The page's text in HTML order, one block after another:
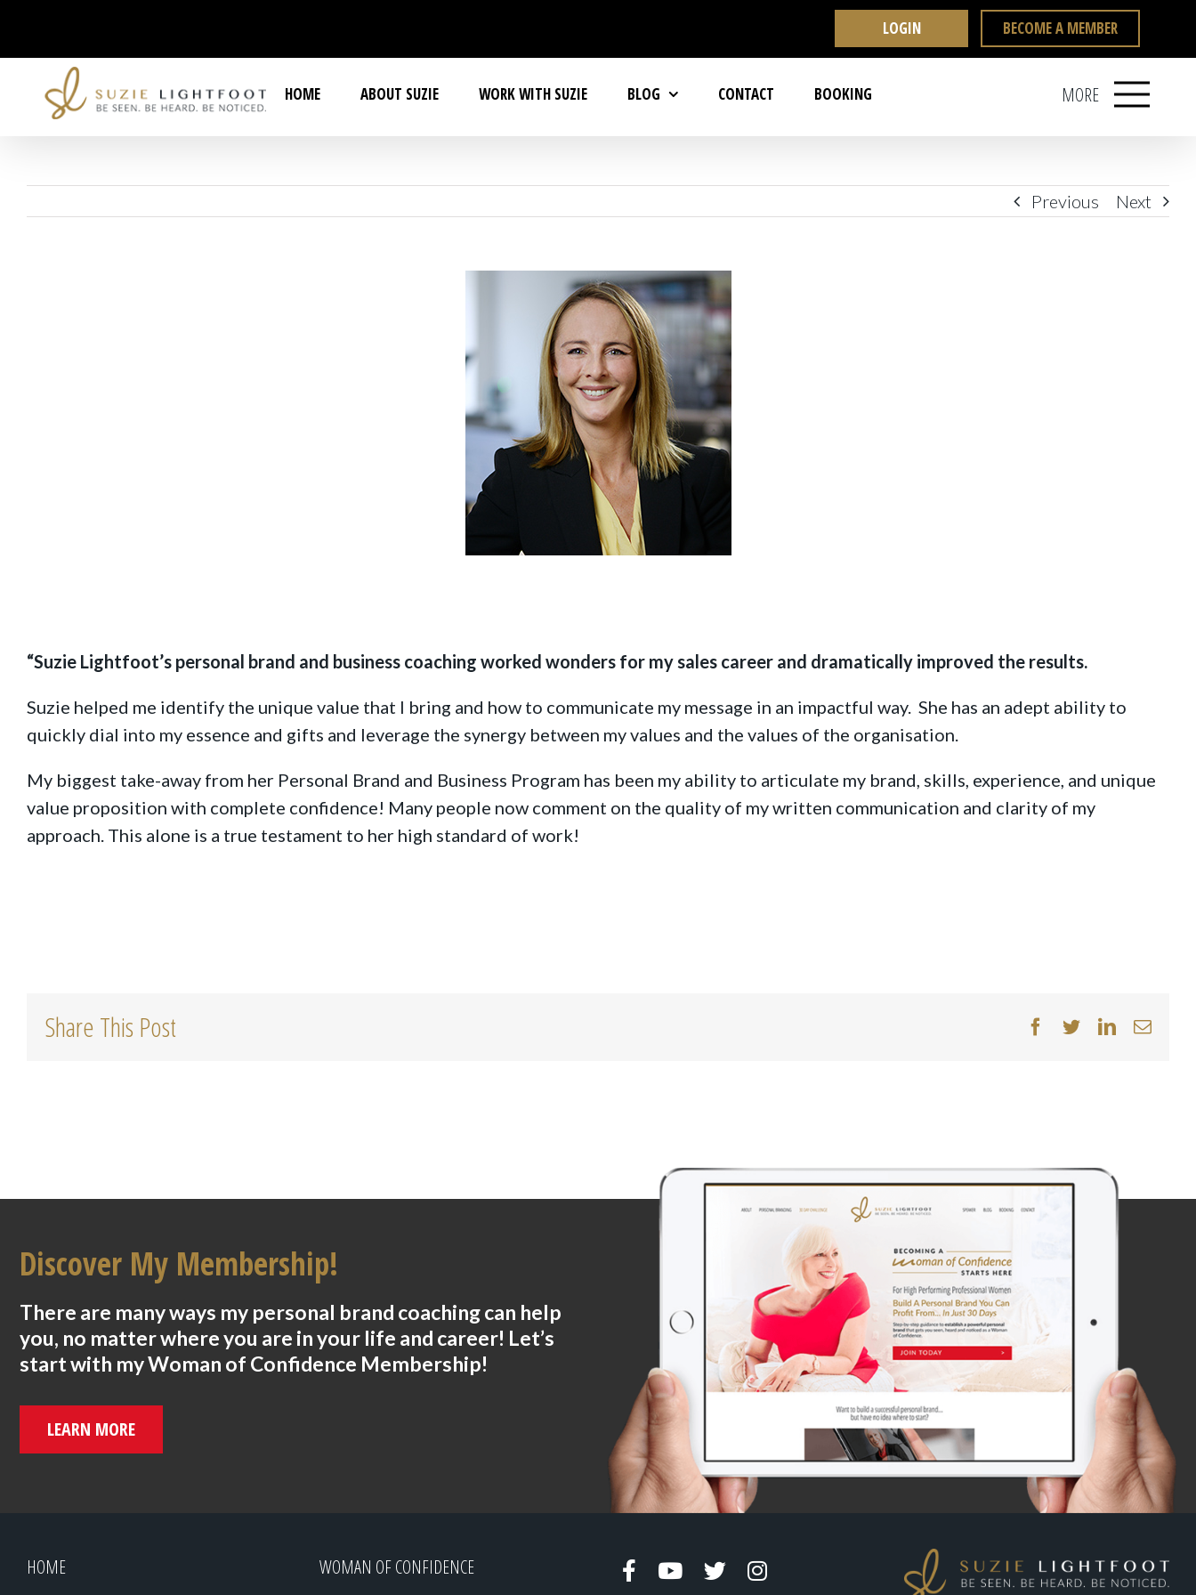
LOGIN BECOME A MEMBER
MORE
HOME ABOUT SUZIE WORK WITH SUZIE BLOG CONTACT BOOKING
Previous Next
“Suzie Lightfoot’s personal brand and business coaching worked wonders for my sales career and dramatically improved the results.
Suzie helped me identify the unique value that I bring and how to communicate my message in an impactful way. She has an adept ability to
quickly dial into my essence and gifts and leverage the synergy between my values and the values of the organisation.
My biggest take-away from her Personal Brand and Business Program has been my ability to articulate my brand, skills, experience, and unique
value proposition with complete confidence! Many people now comment on the quality of my written communication and clarity of my
approach. This alone is a true testament to her high standard of work!
Share This Post facebook
twitterlinkedinEmail
Discover My Membership!
There are many ways my personal brand coaching can help
you, no matter where you are in your life and career! Let’s
start with my Woman of Confidence Membership!
LEARN MORE
HOME
WOMAN OF CONFIDENCE